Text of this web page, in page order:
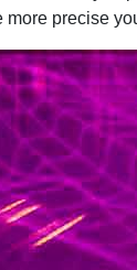
more precise